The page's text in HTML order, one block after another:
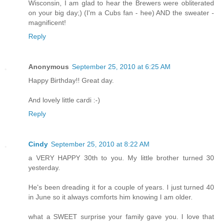
Wisconsin, I am glad to hear the Brewers were obliterated
on your big day;) (I'm a Cubs fan - hee) AND the sweater -
magnificent!
Reply
Anonymous September 25, 2010 at 6:25 AM
Happy Birthday!! Great day.
And lovely little cardi :-)
Reply
Cindy September 25, 2010 at 8:22 AM
a VERY HAPPY 30th to you. My little brother turned 30
yesterday.
He's been dreading it for a couple of years. I just turned 40
in June so it always comforts him knowing I am older.
what a SWEET surprise your family gave you. I love that